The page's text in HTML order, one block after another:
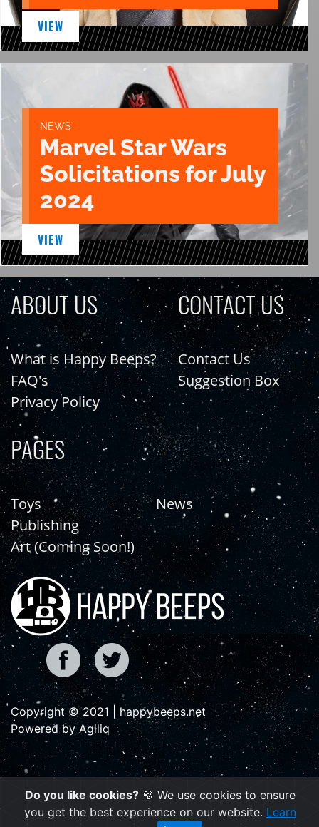
VIEW
NEWS
Marvel Star Wars
Solicitations for July
2024
VIEW
ABOUT US
What is Happy Beeps?
FAQ's
Privacy Policy
CONTACT US
Contact Us
Suggestion Box
PAGES
Toys
Publishing
Art (Coming Soon!)
News
Copyright © 2021 | happybeeps.net
Powered by Agiliq
Do you like cookies? 🍪 We use cookies to ensure
you get the best experience on our website. Learn